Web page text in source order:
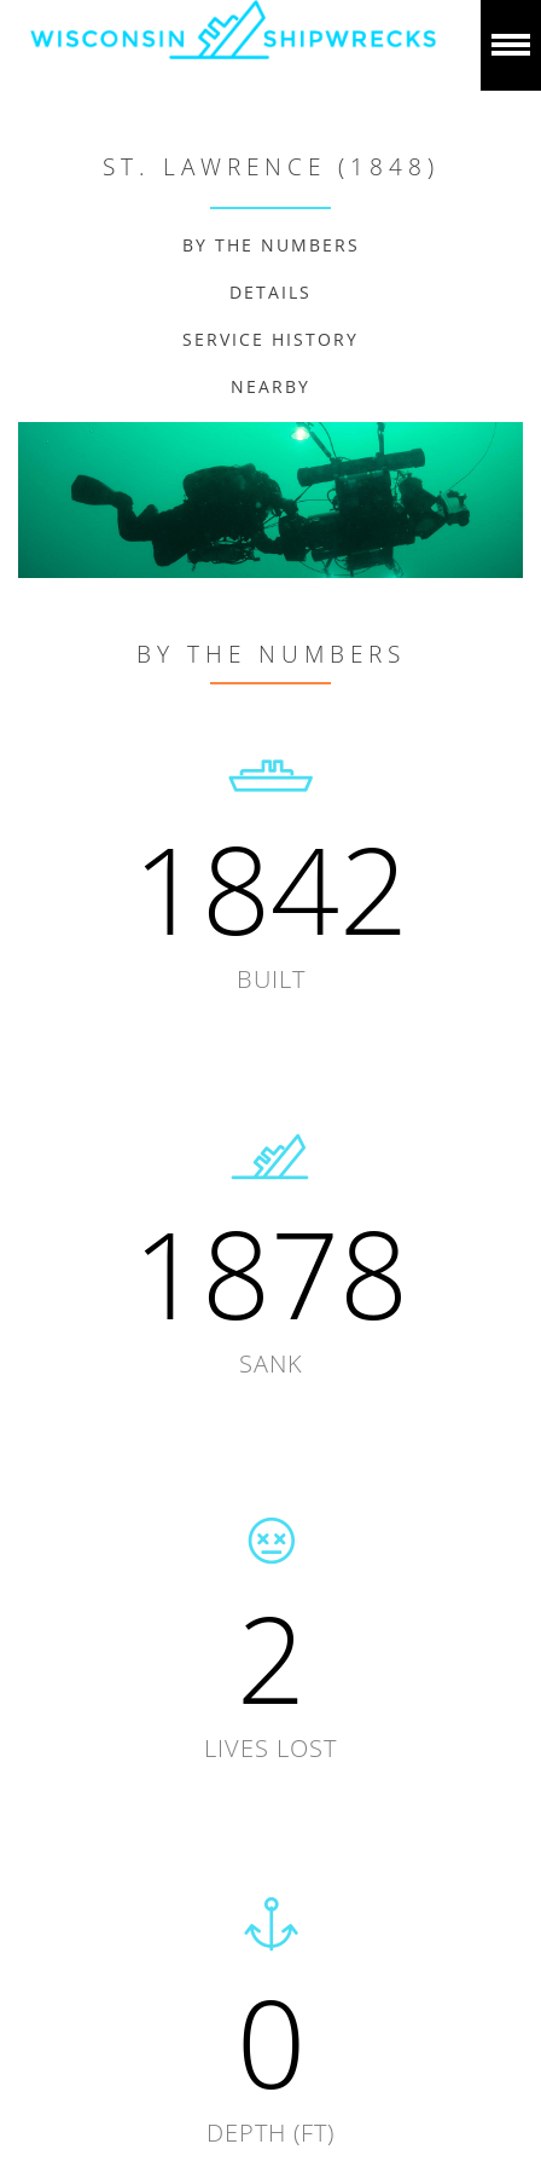
ST. LAWRENCE (1848)
BY THE NUMBERS
DETAILS
SERVICE HISTORY
NEARBY
BY THE NUMBERS
1842
BUILT
1878
SANK
2
LIVES LOST
0
DEPTH (FT)